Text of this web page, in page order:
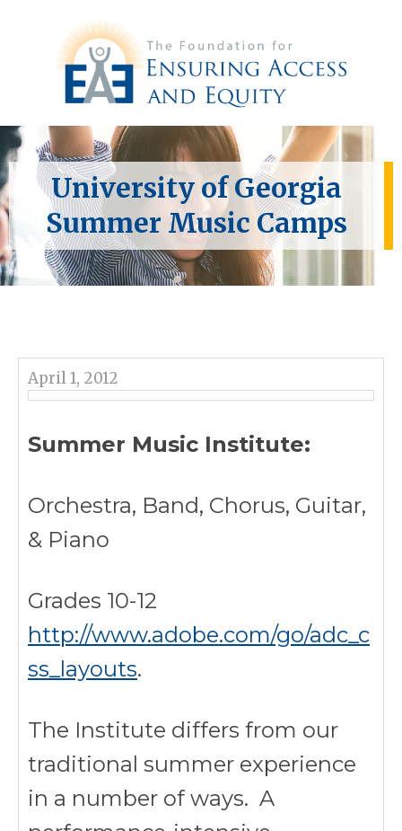
University of Georgia
Summer Music Camps
April 1, 2012
Summer Music Institute:
Orchestra, Band, Chorus, Guitar,
& Piano
Grades 10-12
http://www.adobe.com/go/adc_c
ss_layouts.
The Institute differs from our
traditional summer experience
in a number of ways. A